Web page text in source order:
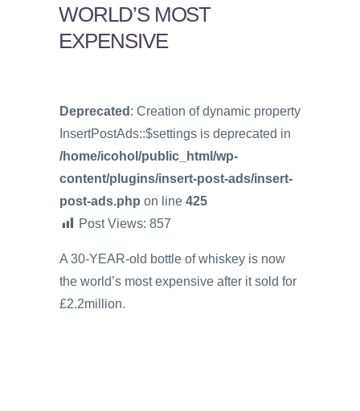
WORLD’S MOST
EXPENSIVE
Deprecated : Creation of dynamic property
InsertPostAds::$settings is deprecated in
/home/icohol/public_html/wp-
content/plugins/insert-post-ads/insert-
post-ads.php on line 425
Post Views: 857
A 30-YEAR-old bottle of whiskey is now
the world’s most expensive after it sold for
£2.2million.